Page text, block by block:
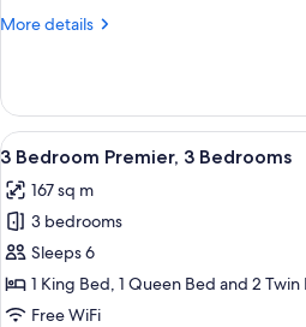
Bedrooms
More details
More
Bedroom
Superior,
3
View
all
photos
for
3
Bedroom
Premier,
A
9
3 Bedroom Premier, 3 Bedrooms
167 sq m
3 bedrooms
Sleeps 6
1 King Bed, 1 Queen Bed and 2 Twin
Free WiFi